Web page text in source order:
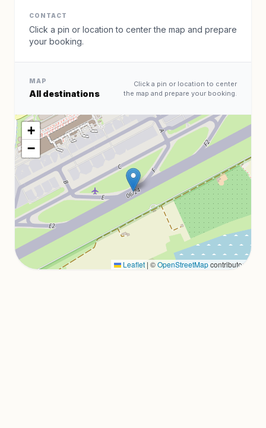
CONTACT
Click a pin or location to center the map and prepare
your booking.
MAP
All destinations
Click a pin or location to center
the map and prepare your booking.
+
−
Leaflet | ©OpenStreetMapcontributors